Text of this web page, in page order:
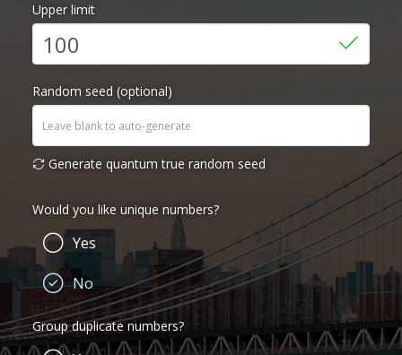
Upper limit
Random seed (optional)
Generate quantum true random seed
Would you like unique numbers?
Yes
No
Group duplicate numbers?